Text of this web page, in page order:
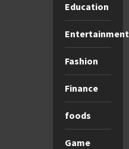
Education
Entertainment
Fashion
Finance
foods
Game